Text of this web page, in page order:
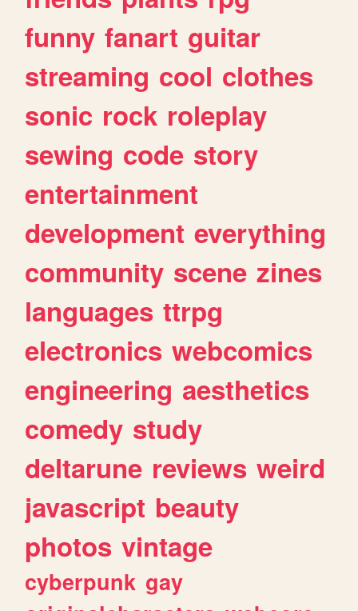
funny fanart guitar
streaming cool clothes
sonic rock roleplay
sewing code story
entertainment
development everything
community scene zines
languages ttrpg
electronics webcomics
engineering aesthetics
comedy study
deltarune reviews weird
javascript beauty
photos vintage
cyberpunk gay